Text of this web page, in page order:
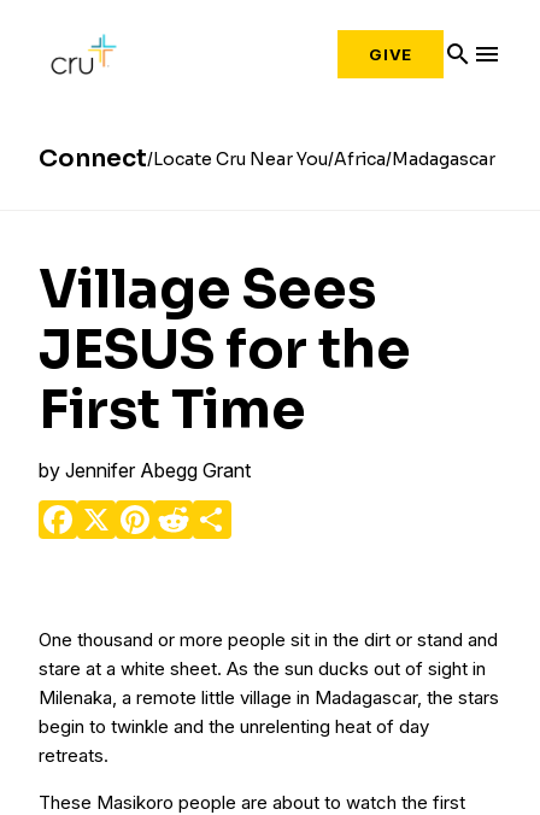
GIVE search menu
Connect Locate Cru Near You Africa Madagascar
Village Sees
JESUS for the
First Time
by Jennifer Abegg Grant
Facebook
X Pinterest
Reddit
One thousand or more people sit in the dirt or stand and
stare at a white sheet. As the sun ducks out of sight in
Milenaka, a remote little village in Madagascar, the stars
begin to twinkle and the unrelenting heat of day
retreats.
These Masikoro people are about to watch the first